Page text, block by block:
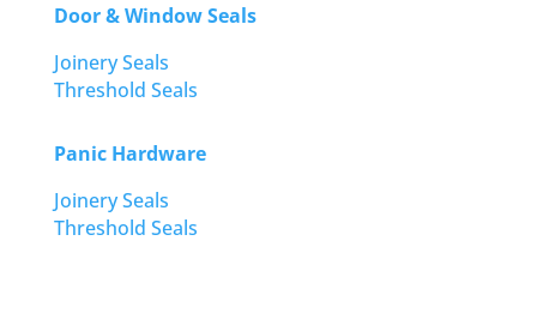
Door & Window Seals
Joinery Seals
Threshold Seals
Panic Hardware
Joinery Seals
Threshold Seals